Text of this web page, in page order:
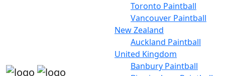
Toronto Paintball
Vancouver Paintball
New Zealand
Auckland Paintball
United Kingdom
Banbury Paintball